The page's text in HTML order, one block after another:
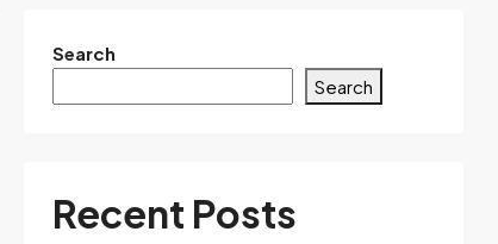
Search
Search
Recent Posts